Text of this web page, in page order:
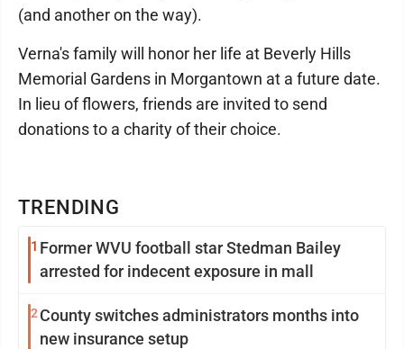
TRENDING
1 Former WVU football star Stedman Bailey
arrested for indecent exposure in mall
2 County switches administrators months into
new insurance setup
(and another on the way).
Verna's family will honor her life at Beverly Hills
Memorial Gardens in Morgantown at a future date.
In lieu of flowers, friends are invited to send
donations to a charity of their choice.